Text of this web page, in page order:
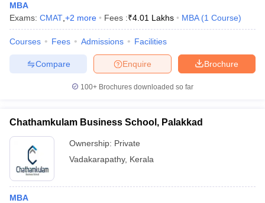
MBA
Exams: CMAT +2 more Fees :₹4.01 Lakhs MBA (1 Course)
Courses Fees Admissions Facilities
Brochure
Enquire
Compare
100+ Brochures downloaded so far
Chathamkulam Business School, Palakkad
Ownership: Private
Vadakarapathy, Kerala
MBA